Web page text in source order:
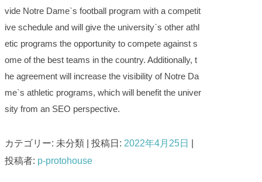
vide Notre Dame`s football program with a competit
ive schedule and will give the university`s other athl
etic programs the opportunity to compete against s
ome of the best teams in the country. Additionally, t
he agreement will increase the visibility of Notre Da
me`s athletic programs, which will benefit the univer
sity from an SEO perspective.
カテゴリー: 未分類 | 投稿日: 2022年4月25日
投稿者: p-protohouse